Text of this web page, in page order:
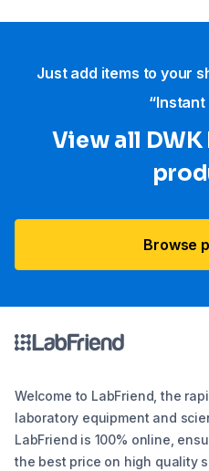
Just add items to your
“Instant
View all
Browse
Welcome to LabFriend, the
laboratory equipment and
LabFriend is 100% online,
the best price on high quality